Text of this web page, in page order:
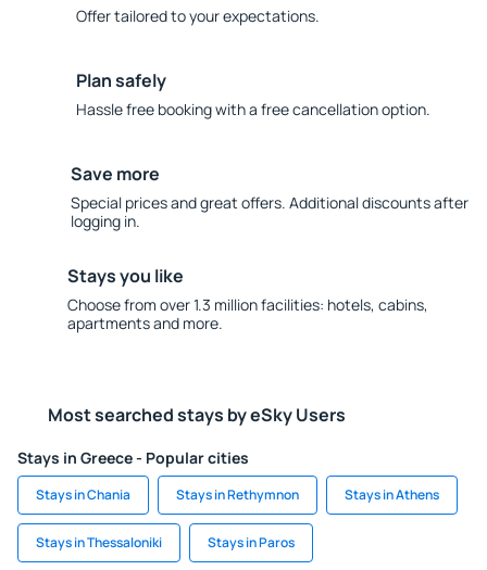
Offer tailored to your expectations.
Plan safely
Hassle free booking with a free cancellation option.
Save more
Special prices and great offers. Additional discounts after
logging in.
Stays you like
Choose from over 1.3 million facilities: hotels, cabins,
apartments and more.
Most searched stays by eSky Users
Stays in Greece - Popular cities
Stays in Chania Stays in Rethymnon Stays in Athens
Stays in Thessaloniki Stays in Paros